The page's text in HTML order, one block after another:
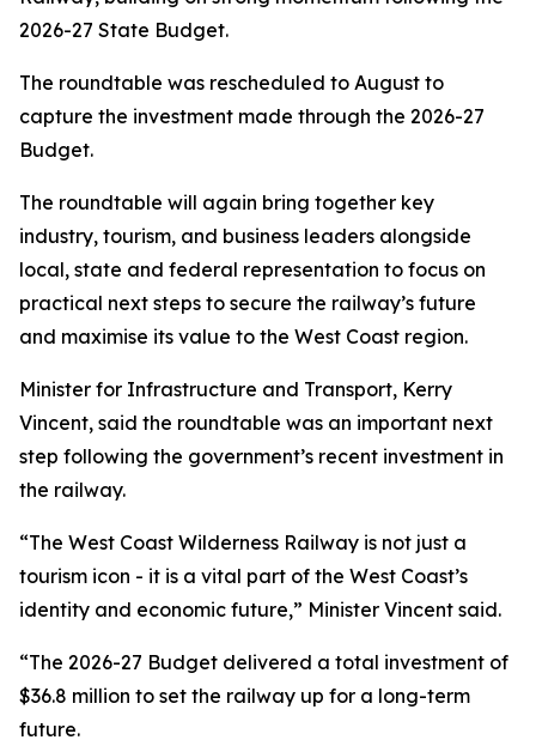
2026-27 State Budget.
The roundtable was rescheduled to August to
capture the investment made through the 2026-27
Budget.
The roundtable will again bring together key
industry, tourism, and business leaders alongside
local, state and federal representation to focus on
practical next steps to secure the railway’s future
and maximise its value to the West Coast region.
Minister for Infrastructure and Transport, Kerry
Vincent, said the roundtable was an important next
step following the government’s recent investment in
the railway.
“The West Coast Wilderness Railway is not just a
tourism icon - it is a vital part of the West Coast’s
identity and economic future,” Minister Vincent said.
“The 2026-27 Budget delivered a total investment of
$36.8 million to set the railway up for a long-term
future.